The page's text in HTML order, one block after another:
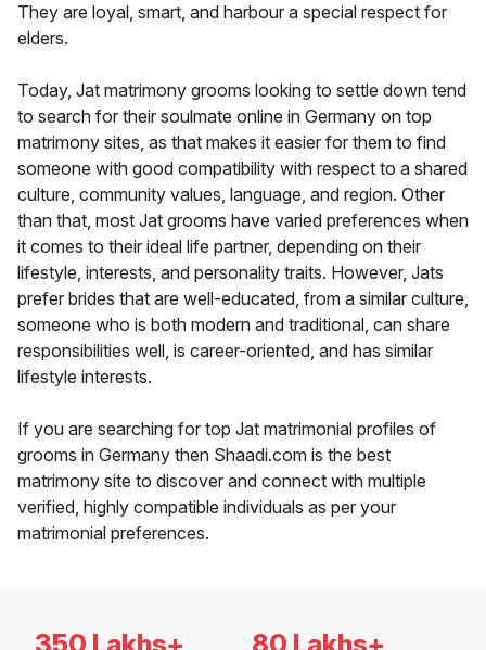
They are loyal, smart, and harbour a special respect for
elders.
Today, Jat matrimony grooms looking to settle down tend
to search for their soulmate online in Germany on top
matrimony sites, as that makes it easier for them to find
someone with good compatibility with respect to a shared
culture, community values, language, and region. Other
than that, most Jat grooms have varied preferences when
it comes to their ideal life partner, depending on their
lifestyle, interests, and personality traits. However, Jats
prefer brides that are well-educated, from a similar culture,
someone who is both modern and traditional, can share
responsibilities well, is career-oriented, and has similar
lifestyle interests.
If you are searching for top Jat matrimonial profiles of
grooms in Germany then Shaadi.com is the best
matrimony site to discover and connect with multiple
verified, highly compatible individuals as per your
matrimonial preferences.